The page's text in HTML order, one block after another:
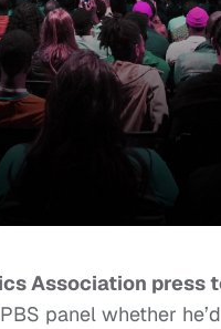
Association press
panel whether